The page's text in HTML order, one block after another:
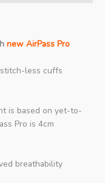
new AirPass Pro
less cuffs
is based on yet-to-
Pro is 4cm
breathability